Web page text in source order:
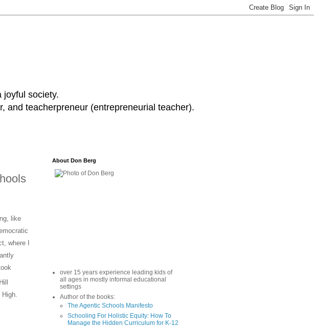
joyful society.
and teacherpreneur (entrepreneurial teacher).
like
where I
About Don Berg
over 15 years experience leading kids of
all ages in mostly informal educational
settings
Author of the books:
The Agentic Schools Manifesto
Schooling For Holistic Equity: How To
Manage the Hidden Curriculum for K-12